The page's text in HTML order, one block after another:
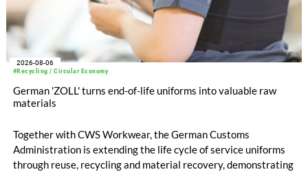
#Recycling / Circular Economy
2026-08-06
German 'ZOLL' turns end-of-life uniforms into valuable raw
materials
Together with CWS Workwear, the German Customs
Administration is extending the life cycle of service uniforms
through reuse, recycling and material recovery, demonstrating